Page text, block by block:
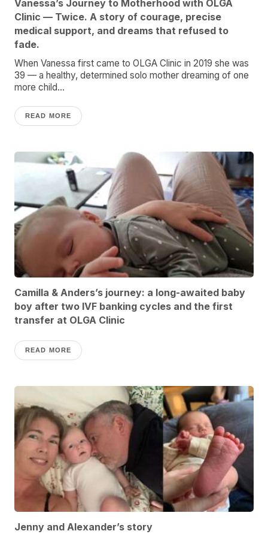
Vanessa’s Journey to Motherhood with OLGA
Clinic — Twice. A story of courage, precise
medical support, and dreams that refused to
fade.
When Vanessa first came to OLGA Clinic in 2019 she was
39 — a healthy, determined solo mother dreaming of one
more child...
READ MORE
Camilla & Anders’s journey: a long-awaited baby
boy after two IVF banking cycles and the first
transfer at OLGA Clinic
READ MORE
Jenny and Alexander’s story